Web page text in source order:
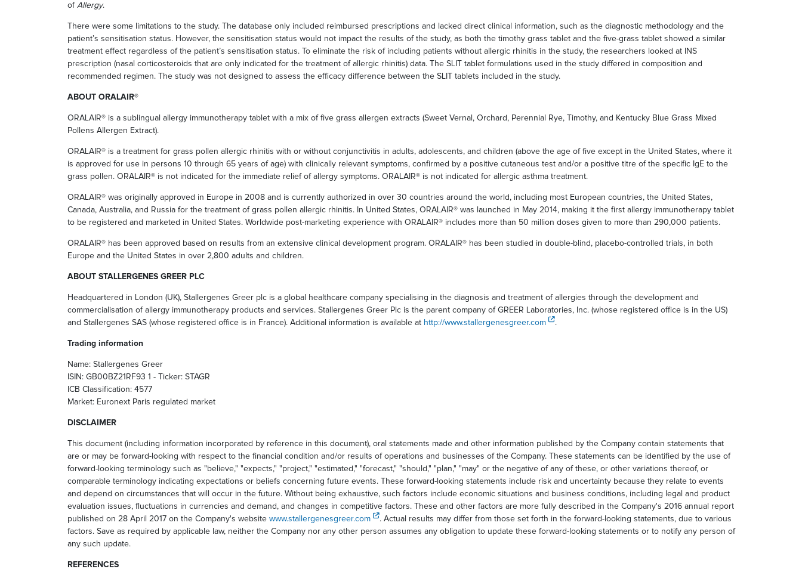
of Allergy.
There were some limitations to the study. The database only included reimbursed prescriptions and lacked direct clinical information, such as the diagnostic methodology and the
patient’s sensitisation status. However, the sensitisation status would not impact the results of the study, as both the timothy grass tablet and the five-grass tablet showed a similar
treatment effect regardless of the patient’s sensitisation status. To eliminate the risk of including patients without allergic rhinitis in the study, the researchers looked at INS
prescription (nasal corticosteroids that are only indicated for the treatment of allergic rhinitis) data. The SLIT tablet formulations used in the study differed in composition and
recommended regimen. The study was not designed to assess the efficacy difference between the SLIT tablets included in the study.
ABOUT ORALAIR®
ORALAIR® is a sublingual allergy immunotherapy tablet with a mix of five grass allergen extracts (Sweet Vernal, Orchard, Perennial Rye, Timothy, and Kentucky Blue Grass Mixed
Pollens Allergen Extract).
ORALAIR® is a treatment for grass pollen allergic rhinitis with or without conjunctivitis in adults, adolescents, and children (above the age of five except in the United States, where it
is approved for use in persons 10 through 65 years of age) with clinically relevant symptoms, confirmed by a positive cutaneous test and/or a positive titre of the specific IgE to the
grass pollen. ORALAIR® is not indicated for the immediate relief of allergy symptoms. ORALAIR® is not indicated for allergic asthma treatment.
ORALAIR® was originally approved in Europe in 2008 and is currently authorized in over 30 countries around the world, including most European countries, the United States,
Canada, Australia, and Russia for the treatment of grass pollen allergic rhinitis. In United States, ORALAIR® was launched in May 2014, making it the first allergy immunotherapy tablet
to be registered and marketed in United States. Worldwide post-marketing experience with ORALAIR® includes more than 50 million doses given to more than 290,000 patients.
ORALAIR® has been approved based on results from an extensive clinical development program. ORALAIR® has been studied in double-blind, placebo-controlled trials, in both
Europe and the United States in over 2,800 adults and children.
ABOUT STALLERGENES GREER PLC
Headquartered in London (UK), Stallergenes Greer plc is a global healthcare company specialising in the diagnosis and treatment of allergies through the development and
commercialisation of allergy immunotherapy products and services. Stallergenes Greer Plc is the parent company of GREER Laboratories, Inc. (whose registered office is in the US)
and Stallergenes SAS (whose registered office is in France). Additional information is available at http://www.stallergenesgreer.com .
Trading information
Name: Stallergenes Greer
ISIN: GB00BZ21RF93 1 - Ticker: STAGR
ICB Classification: 4577
Market: Euronext Paris regulated market
DISCLAIMER
This document (including information incorporated by reference in this document), oral statements made and other information published by the Company contain statements that
are or may be forward-looking with respect to the financial condition and/or results of operations and businesses of the Company. These statements can be identified by the use of
forward-looking terminology such as "believe," "expects," "project," "estimated," "forecast," "should," "plan," "may" or the negative of any of these, or other variations thereof, or
comparable terminology indicating expectations or beliefs concerning future events. These forward-looking statements include risk and uncertainty because they relate to events
and depend on circumstances that will occur in the future. Without being exhaustive, such factors include economic situations and business conditions, including legal and product
evaluation issues, fluctuations in currencies and demand, and changes in competitive factors. These and other factors are more fully described in the Company's 2016 annual report
published on 28 April 2017 on the Company's website www.stallergenesgreer.com
. Actual results may differ from those set forth in the forward-looking statements, due to various
factors. Save as required by applicable law, neither the Company nor any other person assumes any obligation to update these forward-looking statements or to notify any person of
any such update.
REFERENCES